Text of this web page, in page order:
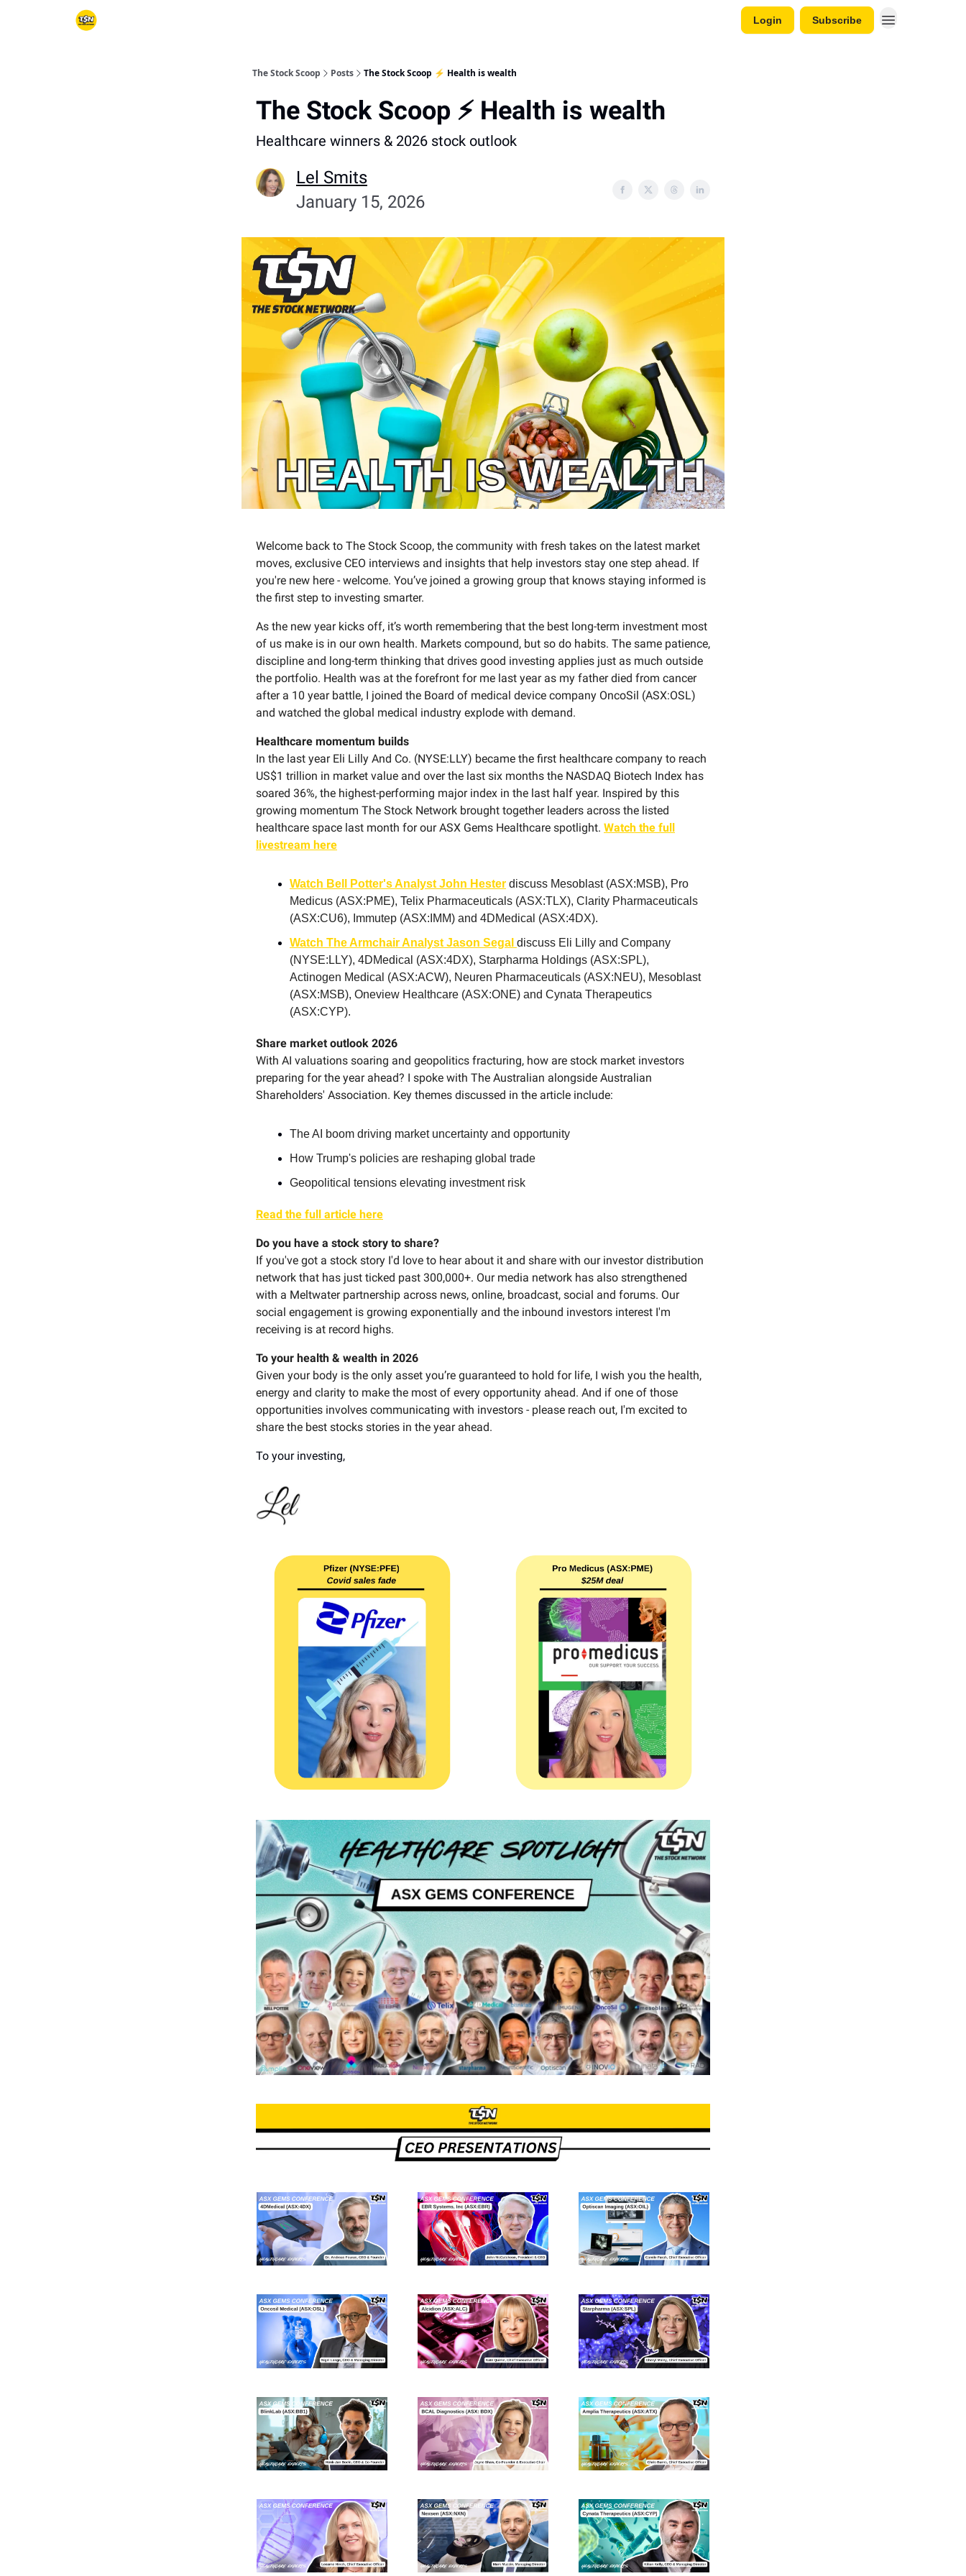
Login Subscribe
The Stock Scoop Posts The Stock Scoop ⚡ Health is wealth
The Stock Scoop ⚡ Health is wealth
Healthcare winners & 2026 stock outlook
Lel Smits
January 15, 2026
Welcome back to The Stock Scoop, the community with fresh takes on the latest market
moves, exclusive CEO interviews and insights that help investors stay one step ahead. If
you're new here - welcome. You’ve joined a growing group that knows staying informed is
the first step to investing smarter.
As the new year kicks off, it’s worth remembering that the best long-term investment most
of us make is in our own health. Markets compound, but so do habits. The same patience,
discipline and long-term thinking that drives good investing applies just as much outside
the portfolio. Health was at the forefront for me last year as my father died from cancer
after a 10 year battle, I joined the Board of medical device company OncoSil (ASX:OSL)
and watched the global medical industry explode with demand.
Healthcare momentum builds
In the last year Eli Lilly And Co. (NYSE:LLY) became the first healthcare company to reach
US$1 trillion in market value and over the last six months the NASDAQ Biotech Index has
soared 36%, the highest-performing major index in the last half year. Inspired by this
growing momentum The Stock Network brought together leaders across the listed
healthcare space last month for our ASX Gems Healthcare spotlight. Watch the full
livestream here
Watch Bell Potter's Analyst John Hester discuss Mesoblast (ASX:MSB), Pro
Medicus (ASX:PME), Telix Pharmaceuticals (ASX:TLX), Clarity Pharmaceuticals
(ASX:CU6), Immutep (ASX:IMM) and 4DMedical (ASX:4DX).
Watch The Armchair Analyst Jason Segal discuss Eli Lilly and Company
(NYSE:LLY), 4DMedical (ASX:4DX), Starpharma Holdings (ASX:SPL),
Actinogen Medical (ASX:ACW), Neuren Pharmaceuticals (ASX:NEU), Mesoblast
(ASX:MSB), Oneview Healthcare (ASX:ONE) and Cynata Therapeutics
(ASX:CYP).
Share market outlook 2026
With AI valuations soaring and geopolitics fracturing, how are stock market investors
preparing for the year ahead? I spoke with The Australian alongside Australian
Shareholders' Association. Key themes discussed in the article include:
The AI boom driving market uncertainty and opportunity
How Trump's policies are reshaping global trade
Geopolitical tensions elevating investment risk
Read the full article here
Do you have a stock story to share?
If you've got a stock story I'd love to hear about it and share with our investor distribution
network that has just ticked past 300,000+. Our media network has also strengthened
with a Meltwater partnership across news, online, broadcast, social and forums. Our
social engagement is growing exponentially and the inbound investors interest I'm
receiving is at record highs.
To your health & wealth in 2026
Given your body is the only asset you’re guaranteed to hold for life, I wish you the health,
energy and clarity to make the most of every opportunity ahead. And if one of those
opportunities involves communicating with investors - please reach out, I'm excited to
share the best stocks stories in the year ahead.
To your investing,